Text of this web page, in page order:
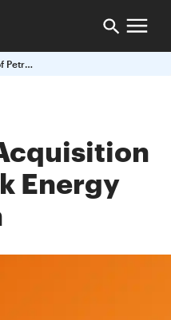
BHP Billiton Completes Acquisition of Petrohawk Energy Corporation
Energy